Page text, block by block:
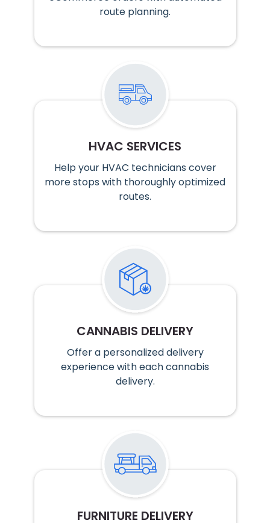
route planning.
HVAC SERVICES
Help your HVAC technicians cover
more stops with thoroughly optimized
routes.
CANNABIS DELIVERY
Offer a personalized delivery
experience with each cannabis
delivery.
FURNITURE DELIVERY